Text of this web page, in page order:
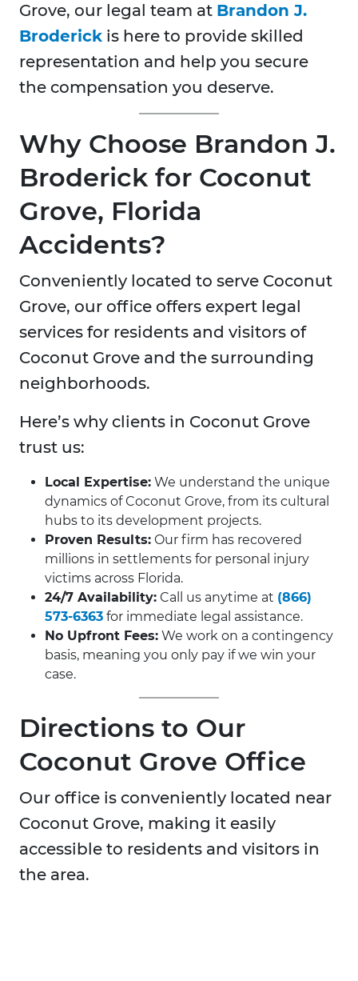
Grove, our legal team at Brandon J.
Broderick is here to provide skilled
representation and help you secure
the compensation you deserve.
Why Choose Brandon J.
Broderick for Coconut
Grove, Florida
Accidents?
Conveniently located to serve Coconut
Grove, our office offers expert legal
services for residents and visitors of
Coconut Grove and the surrounding
neighborhoods.
Here’s why clients in Coconut Grove
trust us:
Local Expertise: We understand the unique
dynamics of Coconut Grove, from its cultural
hubs to its development projects.
Proven Results: Our firm has recovered
millions in settlements for personal injury
victims across Florida.
24/7 Availability: Call us anytime at (866)
573-6363 for immediate legal assistance.
No Upfront Fees: We work on a contingency
basis, meaning you only pay if we win your
case.
Directions to Our
Coconut Grove Office
Our office is conveniently located near
Coconut Grove, making it easily
accessible to residents and visitors in
the area.